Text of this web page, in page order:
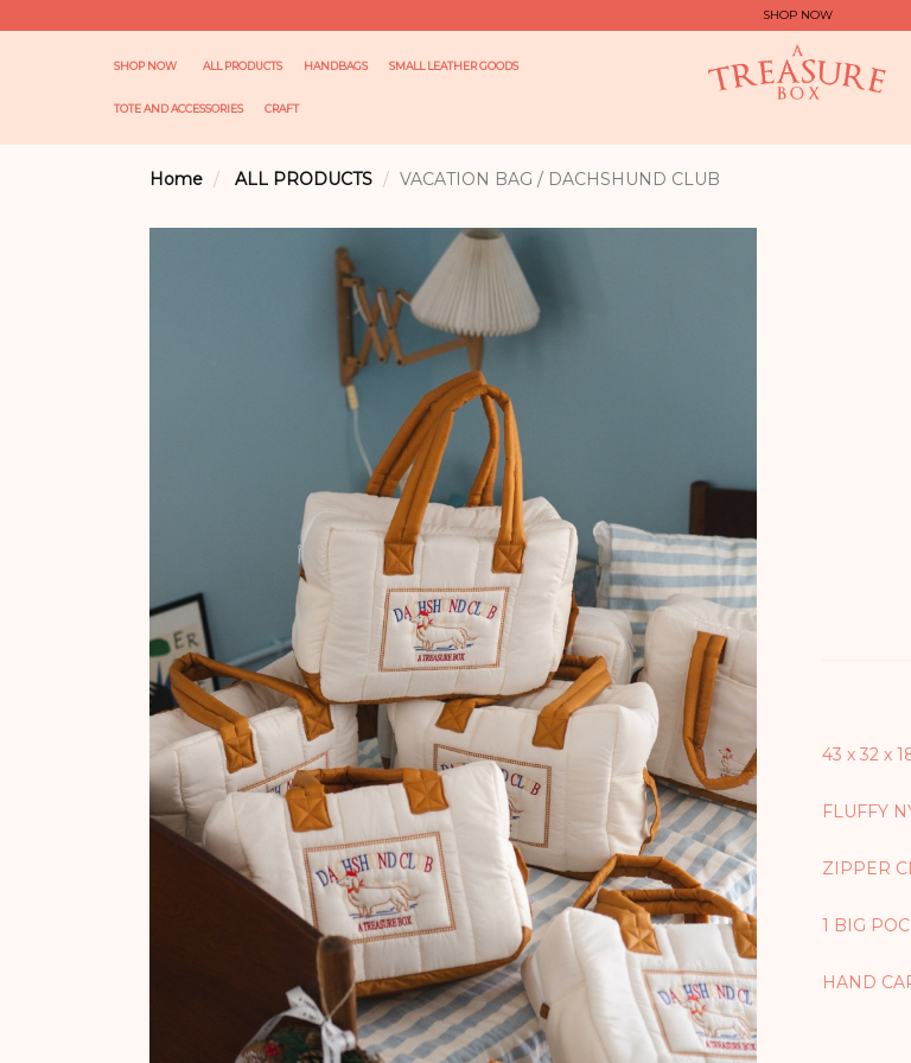
SHOP NOW
SHOP NOW ALL PRODUCTS HANDBAGS SMALL LEATHER GOODS
TOTE AND ACCESSORIES CRAFT
Home ALL PRODUCTS VACATION BAG / DACHSHUND CLUB
43 x 32 x
FLUFFY
ZIPPER
1 BIG
HAND